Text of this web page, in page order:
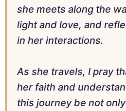
she meets along the
light and love, and
in her interactions.
As she travels, I pray
her faith and
this journey be not